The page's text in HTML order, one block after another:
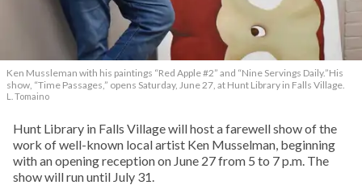
Ken Mussleman with his paintings “Red Apple #2” and “Nine Servings Daily.”His
show, “Time Passages,” opens Saturday, June 27, at Hunt Library in Falls Village.
L. Tomaino
Hunt Library in Falls Village will host a farewell show of the
work of well-known local artist Ken Musselman, beginning
with an opening reception on June 27 from 5 to 7 p.m. The
show will run until July 31.